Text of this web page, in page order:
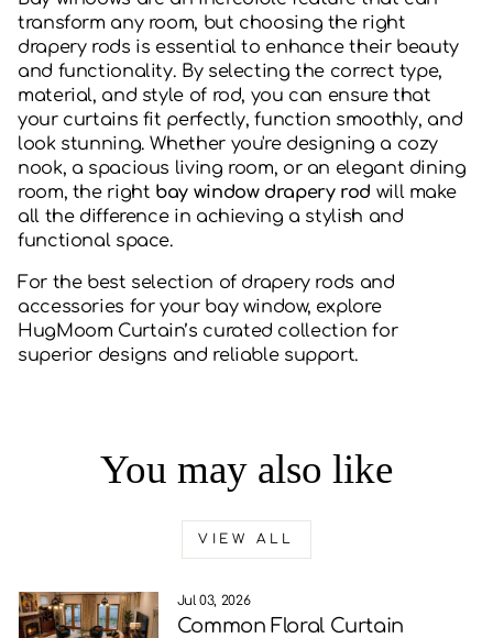
transform any room, but choosing the right
drapery rods is essential to enhance their beauty
and functionality. By selecting the correct type,
material, and style of rod, you can ensure that
your curtains fit perfectly, function smoothly, and
look stunning. Whether you're designing a cozy
nook, a spacious living room, or an elegant dining
room, the right bay window drapery rod will make
all the difference in achieving a stylish and
functional space.
For the best selection of drapery rods and
accessories for your bay window, explore
HugMoom Curtain’s curated collection for
superior designs and reliable support.
You may also like
VIEW ALL
Jul 03, 2026
Common Floral Curtain